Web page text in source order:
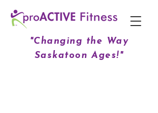
"Changing the Way
Saskatoon Ages!"